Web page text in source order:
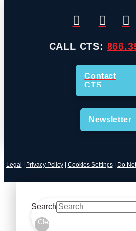
CALL CTS:
Contact
CTS
Newsletter
Legal | Privacy Policy| Cookies Settings| Do
Search
Clear